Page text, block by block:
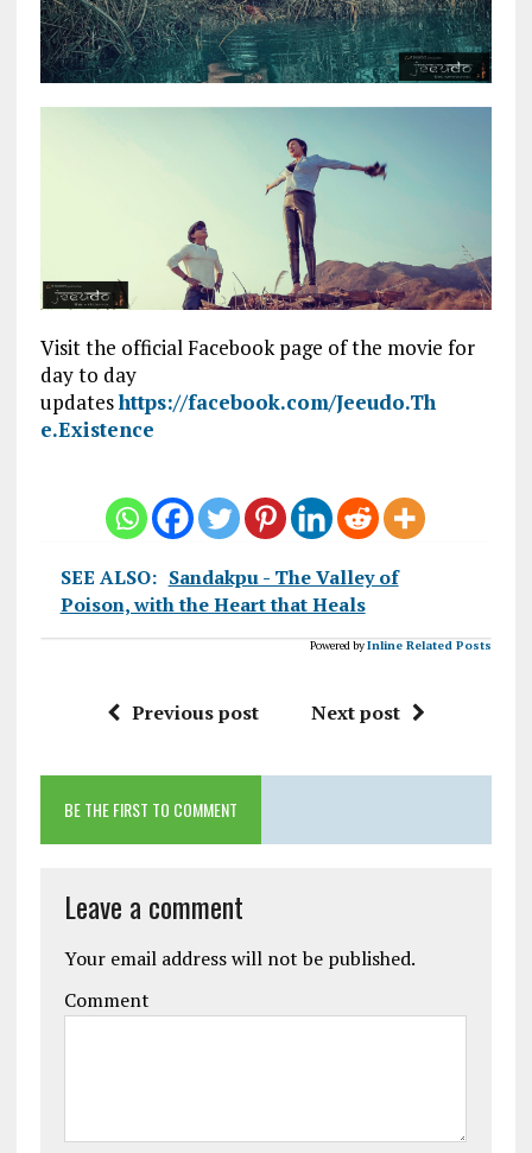
Visit the official Facebook page of the movie for
day to day
updateshttps://facebook.com/Jeeudo.Th
e.Existence
SEE ALSO: Sandakpu - The Valley of
Poison, with the Heart that Heals
Powered byInline Related Posts
Previous post Next post
BE THE FIRST TO COMMENT
Leave a comment
Your email address will not be published.
Comment